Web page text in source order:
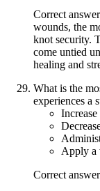
Correct
wounds, the
knot security.
come untied
healing and
What is the
experiences a
Apply a
Correct